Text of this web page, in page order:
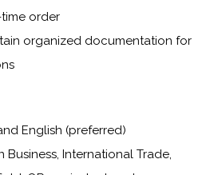
order
organized documentation for
English (preferred)
International Trade,